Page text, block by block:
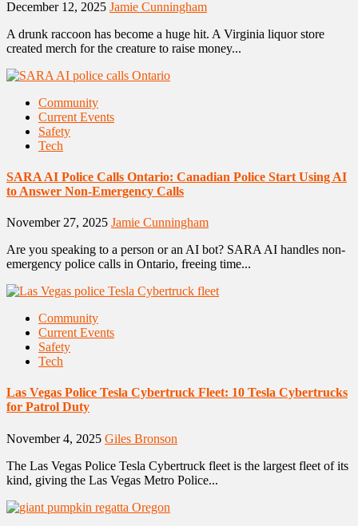
December 12, 2025 Jamie Cunningham
A drunk raccoon has become a huge hit. A Virginia liquor store
created merch for the creature to raise money...
Community
Current Events
Safety
Tech
SARA AI Police Calls Ontario: Canadian Police Start Using AI
to Answer Non-Emergency Calls
November 27, 2025 Jamie Cunningham
Are you speaking to a person or an AI bot? SARA AI handles non-
emergency police calls in Ontario, freeing time...
Community
Current Events
Safety
Tech
Las Vegas Police Tesla Cybertruck Fleet: 10 Tesla Cybertrucks
for Patrol Duty
November 4, 2025 Giles Bronson
The Las Vegas Police Tesla Cybertruck fleet is the largest fleet of its
kind, giving the Las Vegas Metro Police...